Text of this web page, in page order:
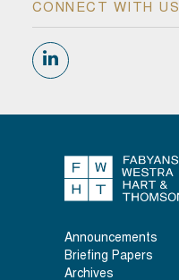
CONNECT WITH US
Announcements
Briefing Papers
Archives